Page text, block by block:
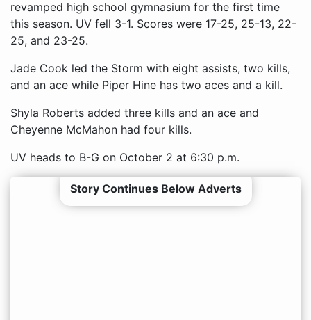
revamped high school gymnasium for the first time
this season. UV fell 3-1. Scores were 17-25, 25-13, 22-
25, and 23-25.
Jade Cook led the Storm with eight assists, two kills,
and an ace while Piper Hine has two aces and a kill.
Shyla Roberts added three kills and an ace and
Cheyenne McMahon had four kills.
UV heads to B-G on October 2 at 6:30 p.m.
Story Continues Below Adverts